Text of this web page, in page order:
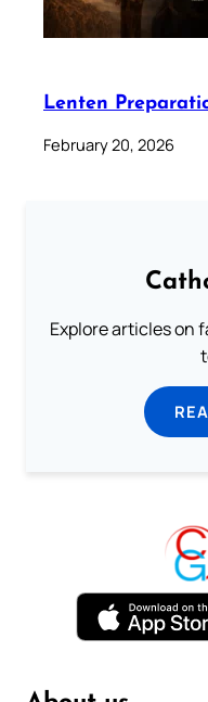
Lenten
February 20, 2026
Explore articles on